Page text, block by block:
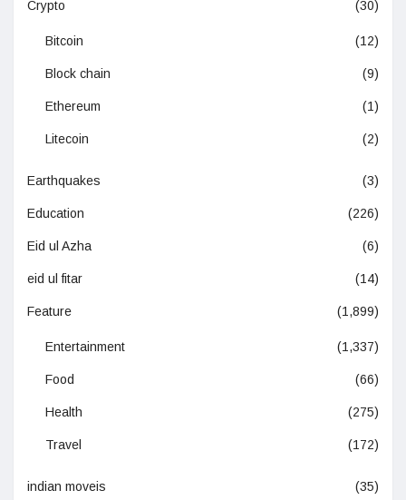
Crypto (30)
Bitcoin (12)
Block chain (9)
Ethereum (1)
Litecoin (2)
Earthquakes (3)
Education (226)
Eid ul Azha (6)
eid ul fitar (14)
Feature (1,899)
Entertainment (1,337)
Food (66)
Health (275)
Travel (172)
indian moveis (35)